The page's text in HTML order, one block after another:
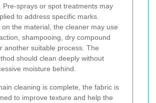
Pre-sprays or spot treatments may
to address specific marks.
on the material, the cleaner may use
shampooing, dry compound
another suitable process. The
should clean deeply without
moisture behind.
cleaning is complete, the fabric is
to improve texture and help the